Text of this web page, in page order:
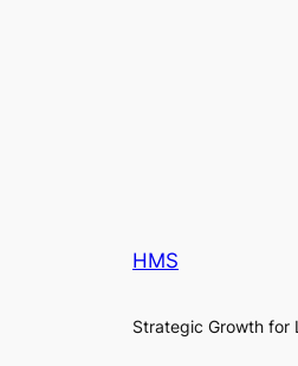
HMS
Strategic Growth for